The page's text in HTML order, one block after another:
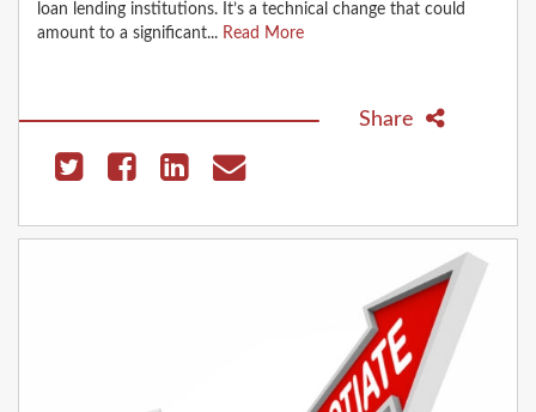
loan lending institutions. It’s a technical change that could
amount to a significant... Read More
Share